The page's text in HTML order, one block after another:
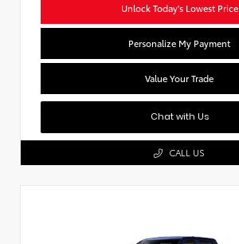
Unlock Today's Lowest Price
Personalize My Payment
Value Your Trade
Chat with Us
CALL US